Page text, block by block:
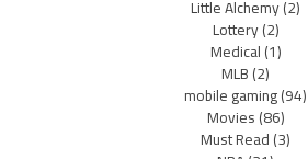
Little Alchemy(2)
Lottery(2)
Medical(1)
MLB(2)
mobile gaming(94)
Movies(86)
Must Read(3)